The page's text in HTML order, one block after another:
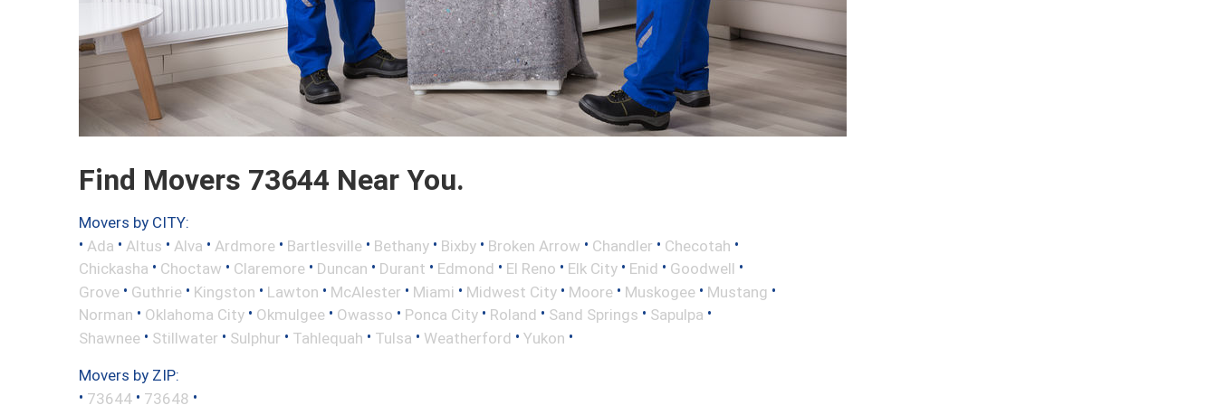
Find Movers 73644 Near You.
Movers by CITY:
• Ada • Altus • Alva • Ardmore • Bartlesville • Bethany • Bixby • Broken Arrow • Chandler • Checotah •
Chickasha • Choctaw • Claremore • Duncan • Durant • Edmond • El Reno • Elk City • Enid • Goodwell •
Grove • Guthrie • Kingston • Lawton • McAlester • Miami • Midwest City • Moore • Muskogee • Mustang •
Norman • Oklahoma City • Okmulgee • Owasso • Ponca City • Roland • Sand Springs • Sapulpa •
Shawnee • Stillwater • Sulphur • Tahlequah • Tulsa • Weatherford • Yukon •
Movers by ZIP:
• 73644 • 73648 •